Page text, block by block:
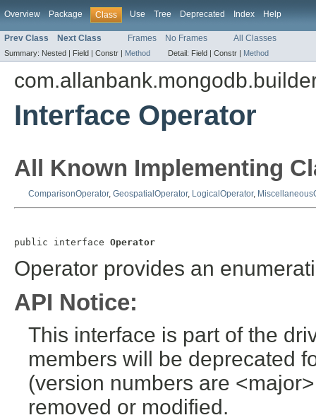
Overview Package Class Use Tree Deprecated Index Help
Prev Class Next Class Frames No Frames All Classes
Summary: Nested | Field | Constr | Method Detail: Field | Constr | Method
Interface Operator
All Known Implementing
ComparisonOperator, GeospatialOperator, LogicalOperator,
public interface Operator
Operator provides an
API Notice:
This interface is part of the
members will be deprecated
(version numbers are
removed or modified.